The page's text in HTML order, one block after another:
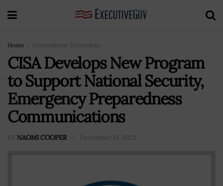
Home Government Technology
CISA Develops New Program
to Support National Security,
Emergency Preparedness
Communications
BY NAOMI COOPER December 12, 2022